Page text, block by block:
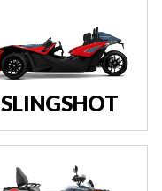
SLINGSHOT